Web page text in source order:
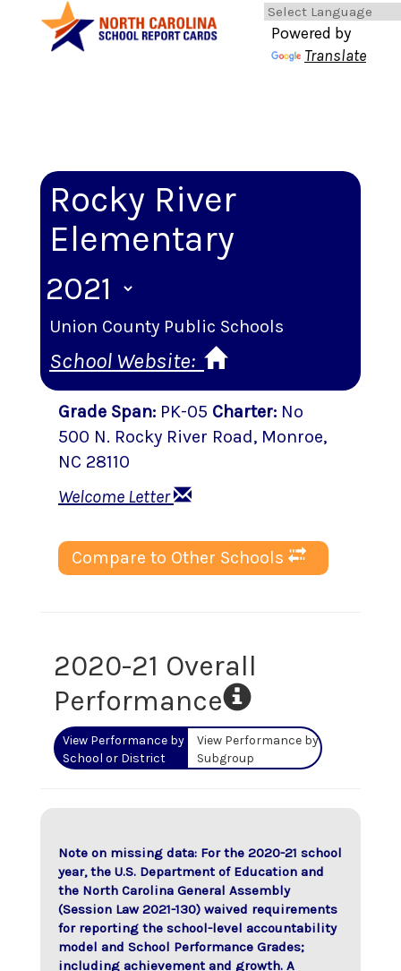
Powered by
Translate
Rocky River
Elementary
Union County Public Schools
School Website:
Grade Span: PK-05 Charter: No
500 N. Rocky River Road, Monroe,
NC 28110
Welcome Letter
Compare to Other Schools
2020-21 Overall
Performance
View Performance by
School or District
View Performance by
Subgroup
Note on missing data: For the 2020-21 school
year, the U.S. Department of Education and
the North Carolina General Assembly
(Session Law 2021-130) waived requirements
for reporting the school-level accountability
model and School Performance Grades;
including achievement and growth. A